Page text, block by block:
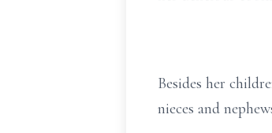
Besides her
nieces and